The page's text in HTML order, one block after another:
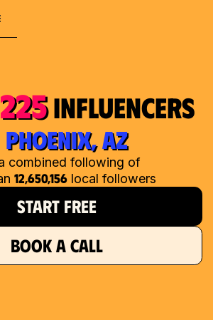
225influencers
PHOENIX, AZ
combined following of
12,650,156 local followers
START FREE
BOOK A CALL